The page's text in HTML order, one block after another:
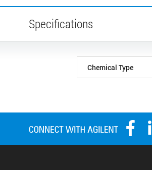
Specifications
Chemical Type